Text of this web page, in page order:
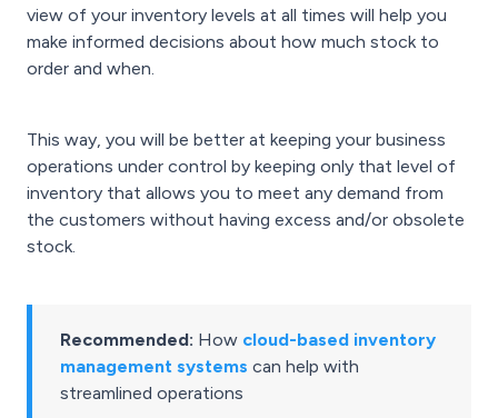
view of your inventory levels at all times will help you
make informed decisions about how much stock to
order and when.
This way, you will be better at keeping your business
operations under control by keeping only that level of
inventory that allows you to meet any demand from
the customers without having excess and/or obsolete
stock.
Recommended: How cloud-based inventory
management systems can help with
streamlined operations